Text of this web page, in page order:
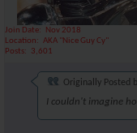
Join Date
Nov 2018
Location
AKA "Nice Guy Cy"
Posts
3,601
Originally Posted
I couldn't imagine